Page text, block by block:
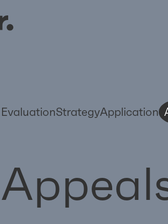
EvaluationStrategyApplication